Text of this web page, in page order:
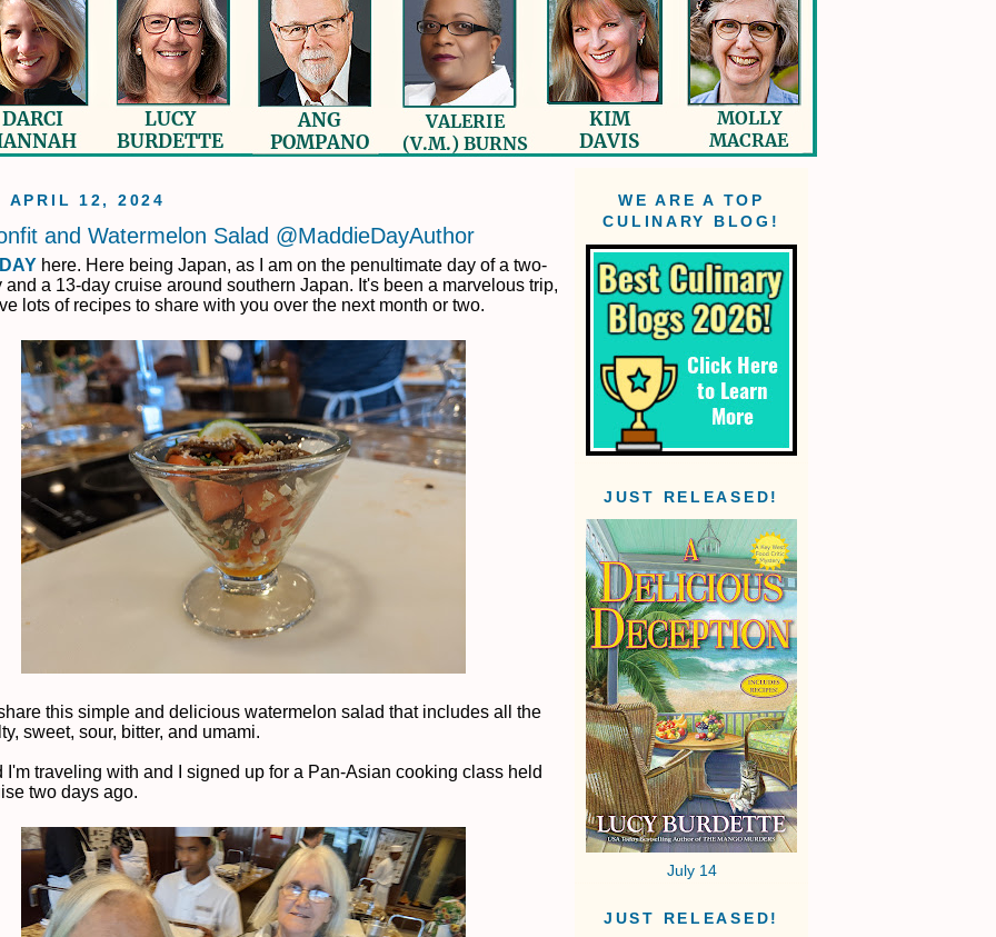
APRIL 12, 2024
and Watermelon Salad @MaddieDayAuthor
here. Here being Japan, as I am on the penultimate day of a two-
and a 13-day cruise around southern Japan. It's been a marvelous trip,
lots of recipes to share with you over the next month or two.
this simple and delicious watermelon salad that includes all the
sweet, sour, bitter, and umami.
I'm traveling with and I signed up for a Pan-Asian cooking class held
two days ago.
WE ARE A TOP
CULINARY BLOG!
JUST RELEASED!
July 14
JUST RELEASED!